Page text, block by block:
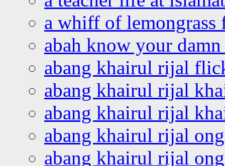
a whiff of lemongrass
abah know your
abang khairul rijal
abang khairul rijal
abang khairul rijal
abang khairul rijal
abang khairul rijal